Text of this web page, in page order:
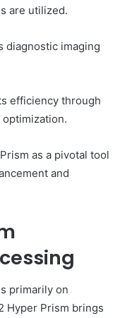
are utilized.
diagnostic imaging
efficiency through
as a pivotal tool
and
primarily on
Hyper Prism brings